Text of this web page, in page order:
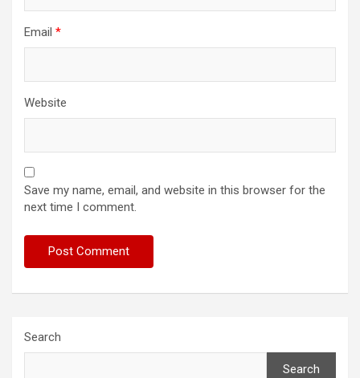
Email *
Website
Save my name, email, and website in this browser for the
next time I comment.
Search
Search